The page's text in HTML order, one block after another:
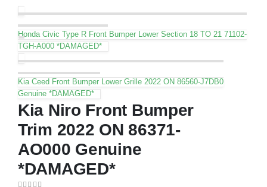
Honda Civic Type R Front Bumper Lower Section 18 TO 21 71102-
TGH-A000 *DAMAGED*
Kia Ceed Front Bumper Lower Grille 2022 ON 86560-J7DB0
Genuine *DAMAGED*
Kia Niro Front Bumper
Trim 2022 ON 86371-
AO000 Genuine
*DAMAGED*